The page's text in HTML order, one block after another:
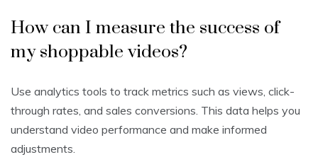
How can I measure the success of
my shoppable videos?
Use analytics tools to track metrics such as views, click-
through rates, and sales conversions. This data helps you
understand video performance and make informed
adjustments.